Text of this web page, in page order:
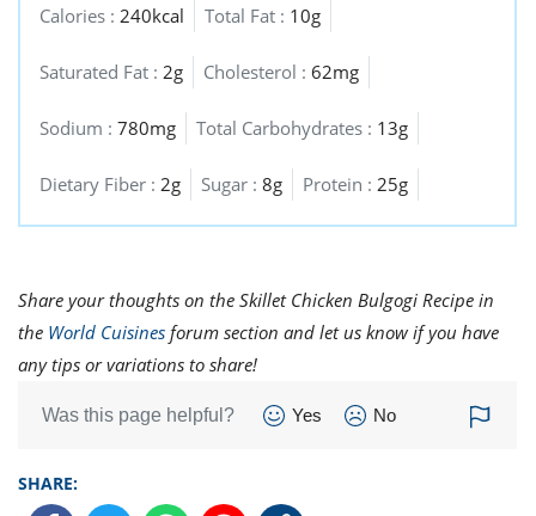
Calories : 240kcal Total Fat : 10g
Saturated Fat : 2g Cholesterol : 62mg
Sodium : 780mg Total Carbohydrates : 13g
Dietary Fiber : 2g Sugar : 8g Protein : 25g
Share your thoughts on the Skillet Chicken Bulgogi Recipe in
the World Cuisines forum section and let us know if you have
any tips or variations to share!
Was this page helpful? Yes No
SHARE: